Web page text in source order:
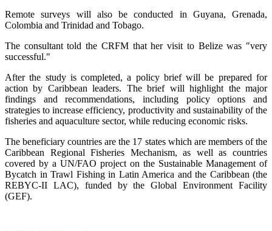
Remote surveys will also be conducted in Guyana, Grenada,
Colombia and Trinidad and Tobago.
The consultant told the CRFM that her visit to Belize was "very
successful."
After the study is completed, a policy brief will be prepared for
action by Caribbean leaders. The brief will highlight the major
findings and recommendations, including policy options and
strategies to increase efficiency, productivity and sustainability of the
fisheries and aquaculture sector, while reducing economic risks.
The beneficiary countries are the 17 states which are members of the
Caribbean Regional Fisheries Mechanism, as well as countries
covered by a UN/FAO project on the Sustainable Management of
Bycatch in Trawl Fishing in Latin America and the Caribbean (the
REBYC-II LAC), funded by the Global Environment Facility
(GEF).